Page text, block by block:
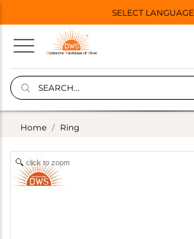
SELECT LANGUAGE
Home Ring
click to zoom